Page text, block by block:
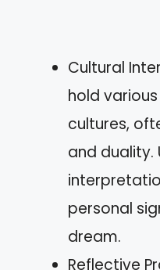
Cultural
hold
cultures,
and duality.
personal
dream.
Reflective